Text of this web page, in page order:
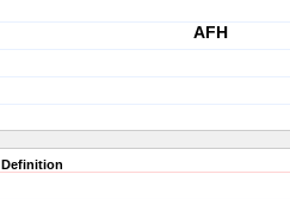
AFH
Definition